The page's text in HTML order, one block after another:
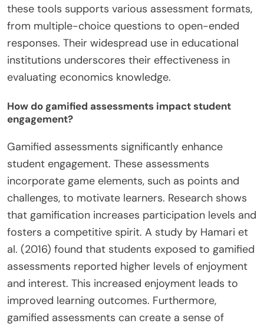
these tools supports various assessment formats,
from multiple-choice questions to open-ended
responses. Their widespread use in educational
institutions underscores their effectiveness in
evaluating economics knowledge.
How do gamified assessments impact student
engagement?
Gamified assessments significantly enhance
student engagement. These assessments
incorporate game elements, such as points and
challenges, to motivate learners. Research shows
that gamification increases participation levels and
fosters a competitive spirit. A study by Hamari et
al. (2016) found that students exposed to gamified
assessments reported higher levels of enjoyment
and interest. This increased enjoyment leads to
improved learning outcomes. Furthermore,
gamified assessments can create a sense of